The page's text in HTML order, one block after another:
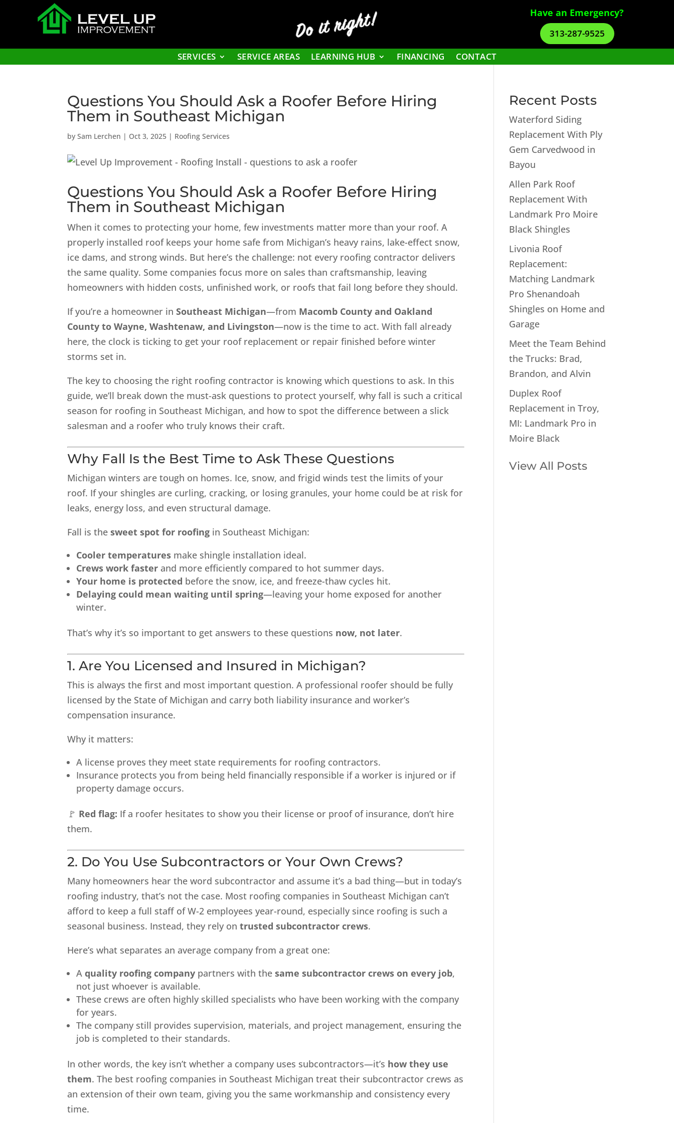
Do it right! Have an Emergency?
313-287-9525
SERVICES
SERVICE AREAS LEARNING HUB FINANCING CONTACT
Questions You Should Ask a Roofer Before Hiring
Them in Southeast Michigan
bySam Lerchen | Oct 3, 2025 | Roofing Services
Questions You Should Ask a Roofer Before Hiring
Them in Southeast Michigan
When it comes to protecting your home, few investments matter more than your roof. A
properly installed roof keeps your home safe from Michigan’s heavy rains, lake-effect snow,
ice dams, and strong winds. But here’s the challenge: not every roofing contractor delivers
the same quality. Some companies focus more on sales than craftsmanship, leaving
homeowners with hidden costs, unfinished work, or roofs that fail long before they should.
If you’re a homeowner inSoutheast Michigan—from Macomb County and Oakland
County to Wayne, Washtenaw, and Livingston—now is the time to act. With fall already
here, the clock is ticking to get your roof replacement or repair finished before winter
storms set in.
The key to choosing the right roofing contractor is knowing which questions to ask. In this
guide, we’ll break down the must-ask questions to protect yourself, why fall is such a critical
season for roofing in Southeast Michigan, and how to spot the difference between a slick
salesman and a roofer who truly knows their craft.
Why Fall Is the Best Time to Ask These Questions
Michigan winters are tough on homes. Ice, snow, and frigid winds test the limits of your
roof. If your shingles are curling, cracking, or losing granules, your home could be at risk for
leaks, energy loss, and even structural damage.
Fall is thesweet spot for roofing in Southeast Michigan:
Cooler temperatures make shingle installation ideal.
Crews work faster and more efficiently compared to hot summer days.
Your home is protected before the snow, ice, and freeze-thaw cycles hit.
Delaying could mean waiting until spring—leaving your home exposed for another
winter.
That’s why it’s so important to get answers to these questions now, not later.
1. Are You Licensed and Insured in Michigan?
This is always the first and most important question. A professional roofer should be fully
licensed by the State of Michigan and carry both liability insurance and worker’s
compensation insurance.
Why it matters:
A license proves they meet state requirements for roofing contractors.
Insurance protects you from being held financially responsible if a worker is injured or if
property damage occurs.
🚩 Red flag: If a roofer hesitates to show you their license or proof of insurance, don’t hire
them.
2. Do You Use Subcontractors or Your Own Crews?
Many homeowners hear the word subcontractor and assume it’s a bad thing—but in today’s
roofing industry, that’s not the case. Most roofing companies in Southeast Michigan can’t
afford to keep a full staff of W-2 employees year-round, especially since roofing is such a
seasonal business. Instead, they rely ontrusted subcontractor crews.
Here’s what separates an average company from a great one:
Aquality roofing company partners with thesame subcontractor crews on every job,
not just whoever is available.
These crews are often highly skilled specialists who have been working with the company
for years.
The company still provides supervision, materials, and project management, ensuring the
job is completed to their standards.
In other words, the key isn’t whether a company uses subcontractors—it’s how they use
them. The best roofing companies in Southeast Michigan treat their subcontractor crews as
an extension of their own team, giving you the same workmanship and consistency every
time.
Recent Posts
Waterford Siding
Replacement With Ply
Gem Carvedwood in
Bayou
Allen Park Roof
Replacement With
Landmark Pro Moire
Black Shingles
Livonia Roof
Replacement:
Matching Landmark
Pro Shenandoah
Shingles on Home and
Garage
Meet the Team Behind
the Trucks: Brad,
Brandon, and Alvin
Duplex Roof
Replacement in Troy,
MI: Landmark Pro in
Moire Black
View All Posts